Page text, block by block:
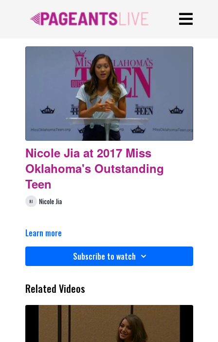
Nicole Jia at 2017 Miss
Oklahoma's Outstanding
Teen
Nicole Jia
Learn more
Subscribe to watch
Related Videos